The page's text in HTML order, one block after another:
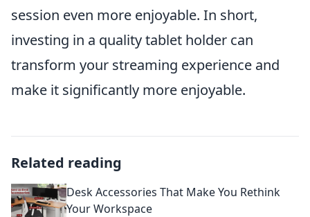
session even more enjoyable. In short,
investing in a quality tablet holder can
transform your streaming experience and
make it significantly more enjoyable.
Related reading
Desk Accessories That Make You Rethink
Your Workspace